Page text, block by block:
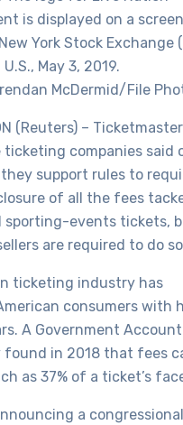
is displayed on a
York Stock Exchange
May 3, 2019.
McDermid/File
(Reuters) –
companies said
support rules to
of all the fees
sporting-events tickets,
are required to do
ticketing industry has
consumers with
A Government
found in 2018 that fees
as 37% of a ticket’s
a congressional